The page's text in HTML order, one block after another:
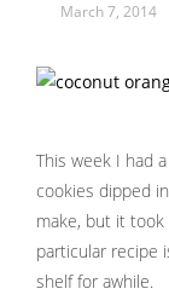
March 7, 2014
This week I had
cookies dipped
make, but it took
particular recipe
shelf for awhile.